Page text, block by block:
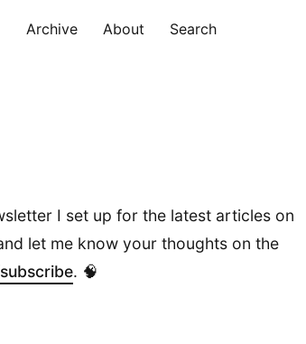
Archive About Search
I set up for the latest articles on
let me know your thoughts on the
. 🧠